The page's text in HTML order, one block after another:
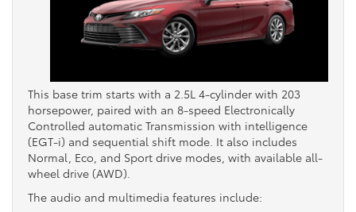
This base trim starts with a 2.5L 4-cylinder with 203
horsepower, paired with an 8-speed Electronically
Controlled automatic Transmission with intelligence
(EGT-i) and sequential shift mode. It also includes
Normal, Eco, and Sport drive modes, with available all-
wheel drive (AWD).
The audio and multimedia features include: